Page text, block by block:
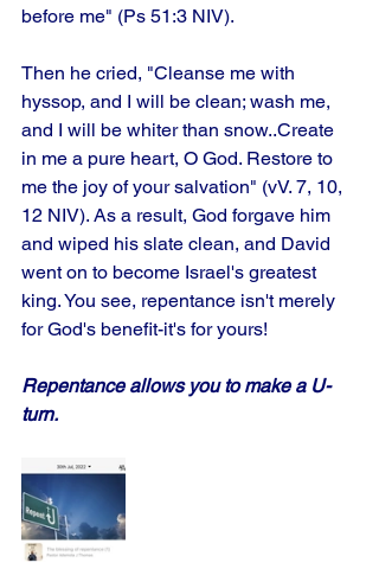
before me" (Ps 51:3 NIV).
Then he cried, "Cleanse me with
hyssop, and I will be clean; wash me,
and I will be whiter than snow..Create
in me a pure heart, O God. Restore to
me the joy of your salvation" (vV. 7, 10,
12 NIV). As a result, God forgave him
and wiped his slate clean, and David
went on to become Israel's greatest
king. You see, repentance isn't merely
for God's benefit-it's for yours!
Repentance allows you to make a U-
turn.